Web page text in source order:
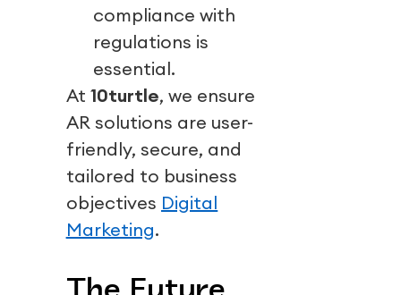
compliance with
regulations is
essential.
At 10turtle, we ensure
AR solutions are user-
friendly, secure, and
tailored to business
objectives Digital
Marketing.